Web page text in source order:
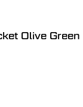
Olive Green